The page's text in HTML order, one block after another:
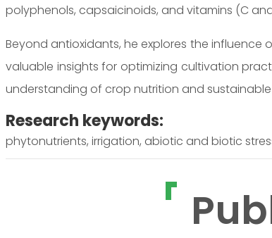
polyphenols, capsaicinoids, and vitamins (C
Beyond antioxidants, he explores the
valuable insights for optimizing cultivation
understanding of crop nutrition and
Research keywords:
phytonutrients, irrigation, abiotic and biotic